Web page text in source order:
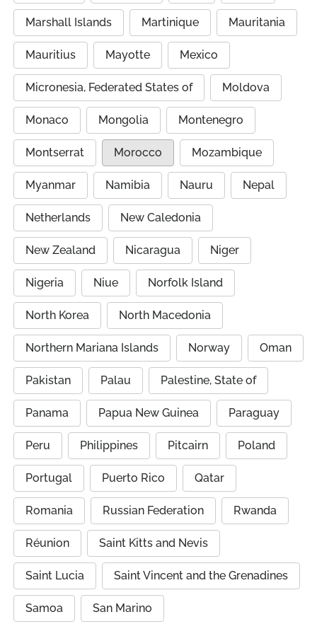
Marshall Islands Martinique Mauritania
Mauritius Mayotte Mexico
Micronesia, Federated States of Moldova
Monaco Mongolia Montenegro
Montserrat Morocco Mozambique
Myanmar Namibia Nauru Nepal
Netherlands New Caledonia
New Zealand Nicaragua Niger
Nigeria Niue Norfolk Island
North Korea North Macedonia
Northern Mariana Islands Norway Oman
Pakistan Palau Palestine, State of
Panama Papua New Guinea Paraguay
Peru Philippines Pitcairn Poland
Portugal Puerto Rico Qatar
Romania Russian Federation Rwanda
Réunion Saint Kitts and Nevis
Saint Lucia Saint Vincent and the Grenadines
Samoa San Marino